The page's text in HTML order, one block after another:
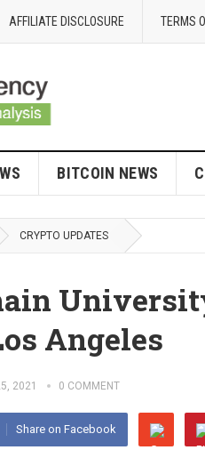
AFFILIATE DISCLOSURE TERMS
BITCOIN NEWS
CRYPTO UPDATES
Angeles
2021 0 COMMENT
Share on Facebook